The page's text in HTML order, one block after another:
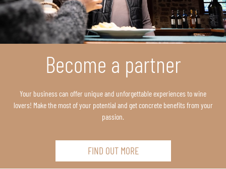
Become a partner
Your business can offer unique and unforgettable experiences to wine
lovers! Make the most of your potential and get concrete benefits from your
passion.
FIND OUT MORE